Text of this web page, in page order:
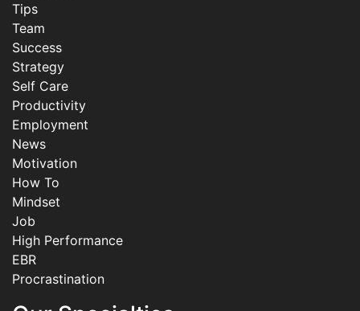
Tips
Team
Success
Strategy
Self Care
Productivity
Employment
News
Motivation
How To
Mindset
Job
High Performance
EBR
Procrastination